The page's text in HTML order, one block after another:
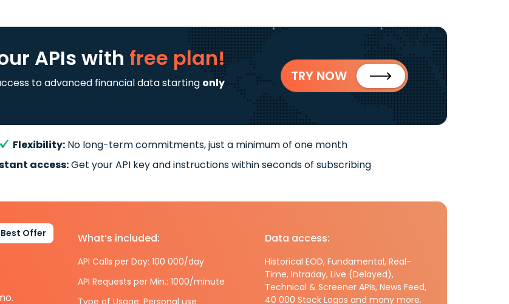
APIswith free plan!
to advanced financial data starting only
TRY NOW
Flexibility: No long-term commitments, just a minimum of one month
access:Get your API key and instructions within seconds of subscribing
Best Offer What’s included:
API Calls per Day: 100 000/day
API Requests per Min.: 1000/minute
Type of Usage: Personal use
Data access:
Historical EOD, Fundamental, Real-
Time, Intraday, Live (Delayed),
Technical & Screener APIs, News Feed,
40 000 Stock Logos and many more.